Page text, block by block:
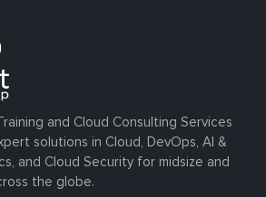
and Cloud Consulting Services
solutions in Cloud, DevOps, AI &
and Cloud Security for midsize and
the globe.